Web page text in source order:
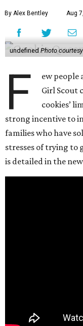
By Alex Bentley Aug
undefined Photo
F
ew people
Girl Scout
cookies’
strong incentive to
families who have
stresses of trying to
is detailed in the